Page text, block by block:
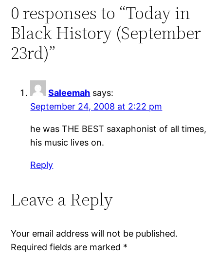
0 responses to “Today in
Black History (September
23rd)”
Saleemah says:
September 24, 2008 at 2:22 pm
he was THE BEST saxaphonist of all times,
his music lives on.
Reply
Leave a Reply
Your email address will not be published.
Required fields are marked *